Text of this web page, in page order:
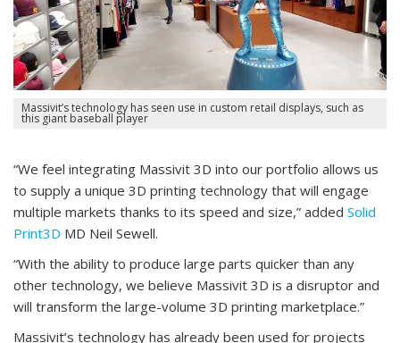
Massivit’s technology has seen use in custom retail displays, such as
this giant baseball player
“We feel integrating Massivit 3D into our portfolio allows us
to supply a unique 3D printing technology that will engage
multiple markets thanks to its speed and size,” added Solid
Print3D MD Neil Sewell.
“With the ability to produce large parts quicker than any
other technology, we believe Massivit 3D is a disruptor and
will transform the large-volume 3D printing marketplace.”
Massivit’s technology has already been used for projects